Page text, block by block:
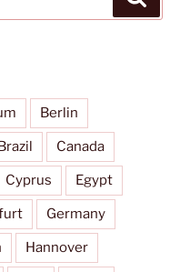
Berlin
Canada
Cyprus Egypt
Germany
Hannover